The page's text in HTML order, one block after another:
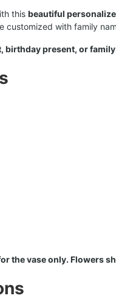
this beautiful
customized with family
birthday present, or
the vase only. Flowers